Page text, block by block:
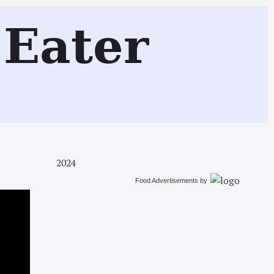
2024
Food Advertisements by